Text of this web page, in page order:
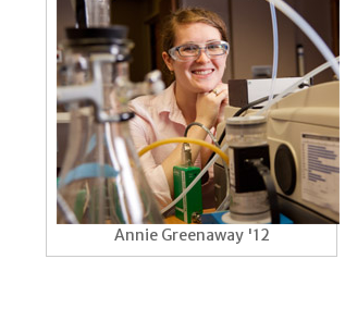
Annie Greenaway '12